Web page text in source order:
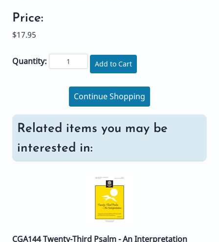
Price:
$17.95
Quantity: Add to Cart
Continue Shopping
Related items you may be
interested in:
CGA144 Twenty-Third Psalm - An Interpretation